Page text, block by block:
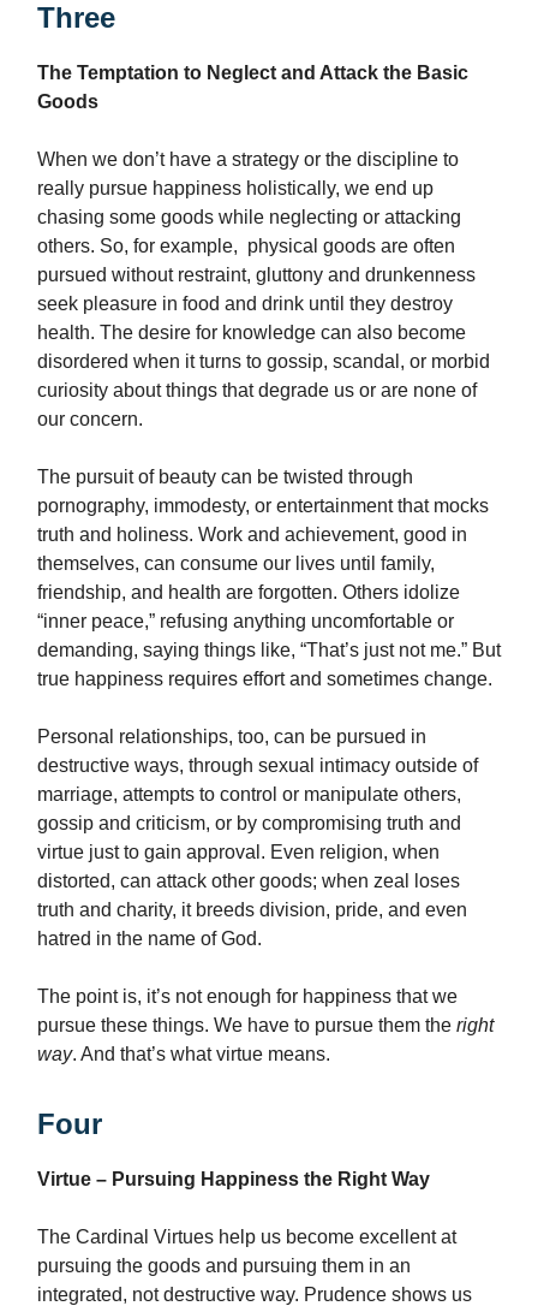
Three
The Temptation to Neglect and Attack the Basic
Goods
When we don’t have a strategy or the discipline to
really pursue happiness holistically, we end up
chasing some goods while neglecting or attacking
others. So, for example, physical goods are often
pursued without restraint, gluttony and drunkenness
seek pleasure in food and drink until they destroy
health. The desire for knowledge can also become
disordered when it turns to gossip, scandal, or morbid
curiosity about things that degrade us or are none of
our concern.
The pursuit of beauty can be twisted through
pornography, immodesty, or entertainment that mocks
truth and holiness. Work and achievement, good in
themselves, can consume our lives until family,
friendship, and health are forgotten. Others idolize
“inner peace,” refusing anything uncomfortable or
demanding, saying things like, “That’s just not me.” But
true happiness requires effort and sometimes change.
Personal relationships, too, can be pursued in
destructive ways, through sexual intimacy outside of
marriage, attempts to control or manipulate others,
gossip and criticism, or by compromising truth and
virtue just to gain approval. Even religion, when
distorted, can attack other goods; when zeal loses
truth and charity, it breeds division, pride, and even
hatred in the name of God.
The point is, it’s not enough for happiness that we
pursue these things. We have to pursue them the right
way. And that’s what virtue means.
Four
Virtue – Pursuing Happiness the Right Way
The Cardinal Virtues help us become excellent at
pursuing the goods and pursuing them in an
integrated, not destructive way. Prudence shows us